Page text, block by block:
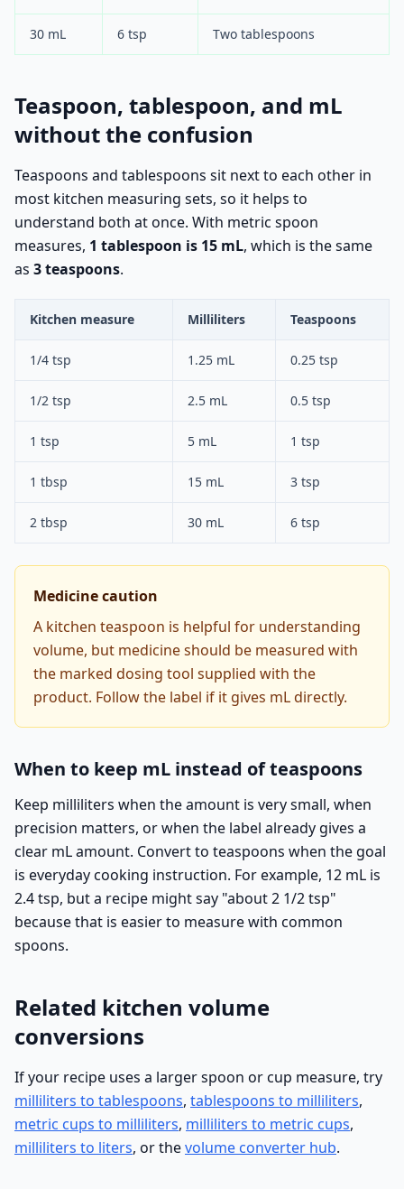
30 mL 6 tsp Two tablespoons
Teaspoon, tablespoon, and mL
without the confusion
Teaspoons and tablespoons sit next to each other in
most kitchen measuring sets, so it helps to
understand both at once. With metric spoon
measures, 1 tablespoon is 15 mL, which is the same
as 3 teaspoons.
Kitchen measure Milliliters Teaspoons
1/4 tsp 1.25 mL 0.25 tsp
1/2 tsp 2.5 mL 0.5 tsp
1 tsp 5 mL 1 tsp
1 tbsp 15 mL 3 tsp
2 tbsp 30 mL 6 tsp
Medicine caution
A kitchen teaspoon is helpful for understanding
volume, but medicine should be measured with
the marked dosing tool supplied with the
product. Follow the label if it gives mL directly.
When to keep mL instead of teaspoons
Keep milliliters when the amount is very small, when
precision matters, or when the label already gives a
clear mL amount. Convert to teaspoons when the goal
is everyday cooking instruction. For example, 12 mL is
2.4 tsp, but a recipe might say "about 2 1/2 tsp"
because that is easier to measure with common
spoons.
Related kitchen volume
conversions
If your recipe uses a larger spoon or cup measure, try
milliliters to tablespoons, tablespoons to milliliters,
metric cups to milliliters, milliliters to metric cups,
milliliters to liters, or thevolume converter hub.